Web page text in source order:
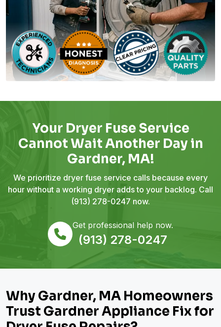
Your Dryer Fuse Service
Cannot Wait Another Day in
Gardner, MA!
We prioritize dryer fuse service calls because every
hour without a working dryer adds to your backlog. Call
(913) 278-0247 now.
Get professional help now.
(913) 278-0247
Why Gardner, MA Homeowners
Trust Gardner Appliance Fix for